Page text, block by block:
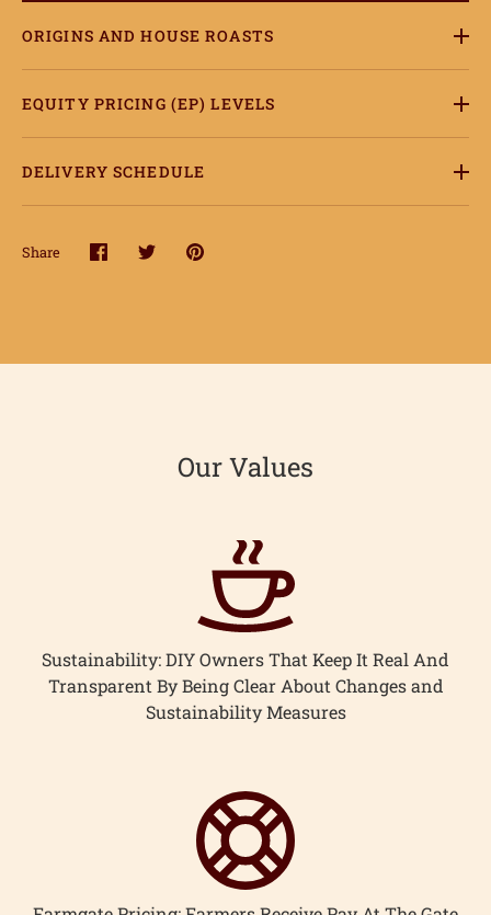
ORIGINS AND HOUSE ROASTS
EQUITY PRICING (EP) LEVELS
DELIVERY SCHEDULE
Share
ShareSharePin
Our Values
Sustainability: DIY Owners That Keep It Real And
Transparent By Being Clear About Changes and
Sustainability Measures